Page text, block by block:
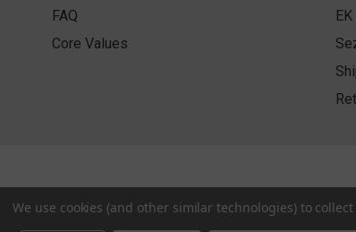
FAQ
Core Values
We use cookies (and other similar technologies) to